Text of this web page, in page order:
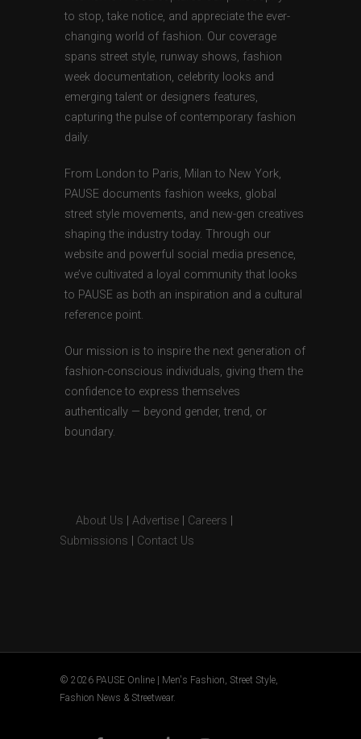
to stop, take notice, and appreciate the ever-
changing world of fashion. Our coverage
spans street style, runway shows, fashion
week documentation, celebrity looks and
emerging talent or designers features,
capturing the pulse of contemporary fashion
daily.
From London to Paris, Milan to New York,
PAUSE documents fashion weeks, global
street style movements, and new-gen creatives
shaping the industry today. Through our
website and powerful social media presence,
we’ve cultivated a loyal community that looks
to PAUSE as both an inspiration and a cultural
reference point.
Our mission is to inspire the next generation of
fashion-conscious individuals, giving them the
confidence to express themselves
authentically — beyond gender, trend, or
boundary.
About Us Advertise Careers
Submissions
Contact Us
© 2026 PAUSE Online | Men's Fashion, Street Style,
Fashion News & Streetwear.